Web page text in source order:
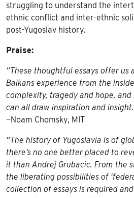
struggling to understand the
ethnic conflict and inter-ethnic
post-Yugoslav history.
Praise:
“These thoughtful essays offer us
Balkans experience from the
complexity, tragedy and hope,
can all draw inspiration and
—Noam Chomsky, MIT
“The history of Yugoslavia is of
there’s no one better placed to
it than Andrej Grubacic. From the
the liberating possibilities of
collection of essays is required